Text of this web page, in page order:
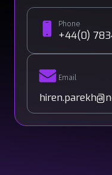
Phone
+44(0)
Email